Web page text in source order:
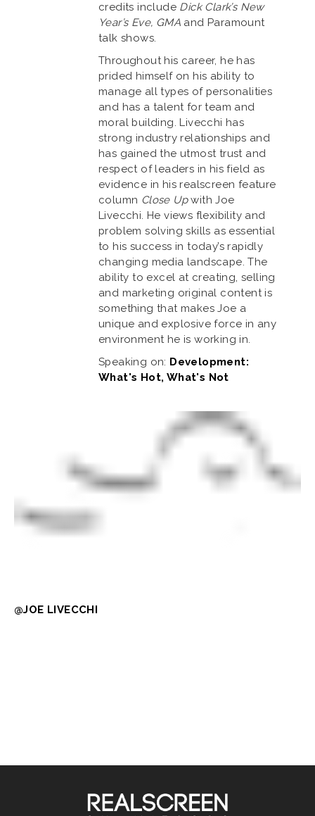
credits include Dick Clark’s New
Year’s Eve, GMA and Paramount
talk shows.
Throughout his career, he has
prided himself on his ability to
manage all types of personalities
and has a talent for team and
moral building. Livecchi has
strong industry relationships and
has gained the utmost trust and
respect of leaders in his field as
evidence in his realscreen feature
column Close Upwith Joe
Livecchi. He views flexibility and
problem solving skills as essential
to his success in today’s rapidly
changing media landscape. The
ability to excel at creating, selling
and marketing original content is
something that makes Joe a
unique and explosive force in any
environment he is working in.
Speaking on: Development:
What's Hot, What's Not
@JOE LIVECCHI